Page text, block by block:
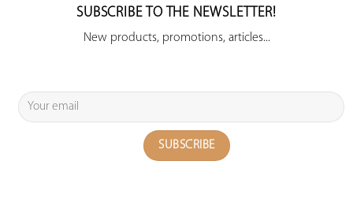
SUBSCRIBE TO THE NEWSLETTER!
New products, promotions, articles...